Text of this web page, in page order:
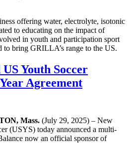
offering water, electrolyte, isotonic
to educating on the impact of
in youth and participation sport
to bring GRILLA’s range to the US.
Youth Soccer
Agreement
Mass. (July 29, 2025) – New
(USYS) today announced a multi-
now an official sponsor of